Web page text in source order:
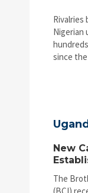
Nigerian
since the
New
The